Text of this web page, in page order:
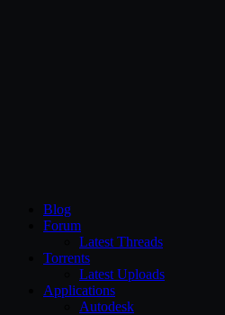
Blog
Forum
Latest Threads
Torrents
Latest Uploads
Applications
Autodesk